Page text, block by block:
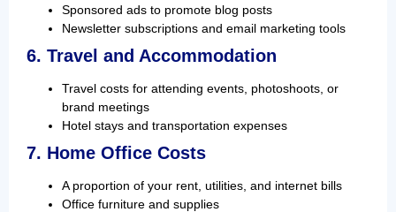
Sponsored ads to promote blog posts
Newsletter subscriptions and email marketing tools
6. Travel and Accommodation
Travel costs for attending events, photoshoots, or
brand meetings
Hotel stays and transportation expenses
7. Home Office Costs
A proportion of your rent, utilities, and internet bills
Office furniture and supplies